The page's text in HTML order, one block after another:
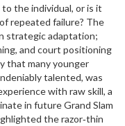
the individual, or is it
repeated failure? The
strategic adaptation;
and court positioning
that many younger
talented, was
with raw skill, a
in future Grand Slam
the razor‑thin